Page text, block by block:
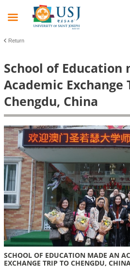
Return
School of Education
Academic Exchange
Chengdu, China
SCHOOL OF EDUCATION MADE AN
EXCHANGE TRIP TO CHENGDU,